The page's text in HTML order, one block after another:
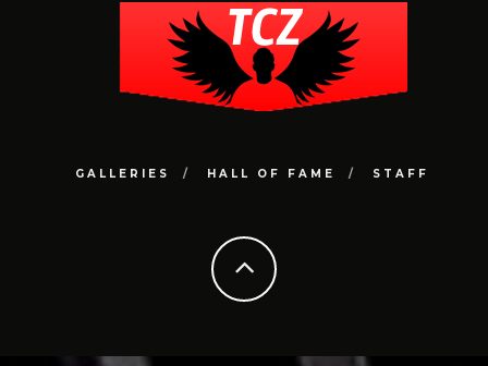
GALLERIES HALL OF FAME STAFF